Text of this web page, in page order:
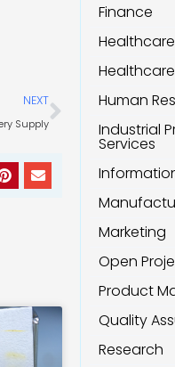
NEXT
Supply
Next
Finance
Human
Industrial
Services
Marketing
Open
Product
Quality
Research